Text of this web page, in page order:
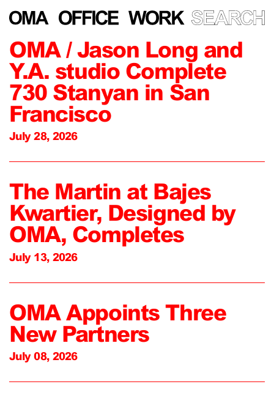
OMA / Jason Long and
Y.A. studio Complete
730 Stanyan in San
Francisco
July 28, 2026
The Martin at Bajes
Kwartier, Designed by
OMA, Completes
July 13, 2026
OMA Appoints Three
New Partners
July 08, 2026